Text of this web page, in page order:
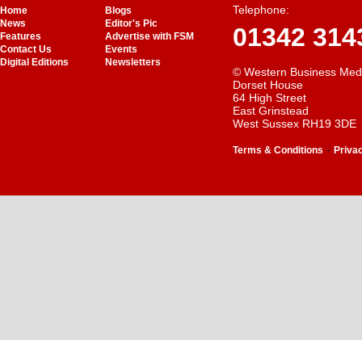
Home
Blogs
News
Editor's Pic
Features
Advertise with FSM
Contact Us
Events
Digital Editions
Newsletters
Telephone:
01342
© Western Business
Dorset House
64 High Street
East Grinstead
West Sussex RH19 3DE
Terms & Conditions -